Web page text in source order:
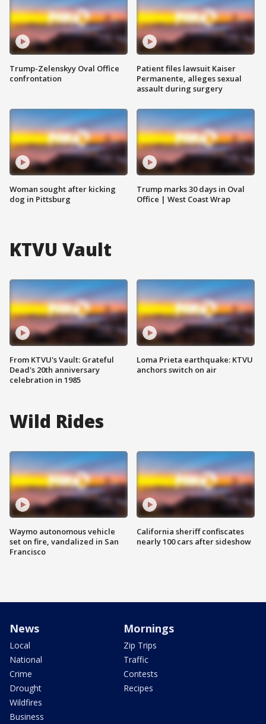
Trump-Zelenskyy Oval Office
confrontation
Woman sought after kicking
dog in Pittsburg
Patient files lawsuit Kaiser
Permanente, alleges sexual
assault during surgery
Trump marks 30 days in Oval
Office | West Coast Wrap
KTVU Vault
From KTVU's Vault: Grateful
Dead's 20th anniversary
celebration in 1985
Loma Prieta earthquake: KTVU
anchors switch on air
Wild Rides
Waymo autonomous vehicle
set on fire, vandalized in San
Francisco
California sheriff confiscates
nearly 100 cars after sideshow
News
Local
National
Crime
Drought
Wildfires
Business
Mornings
Zip Trips
Traffic
Contests
Recipes